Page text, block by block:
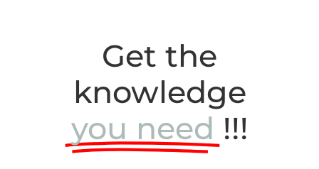
Get the
knowledge
you need !!!